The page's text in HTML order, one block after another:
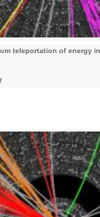
teleportation of energy